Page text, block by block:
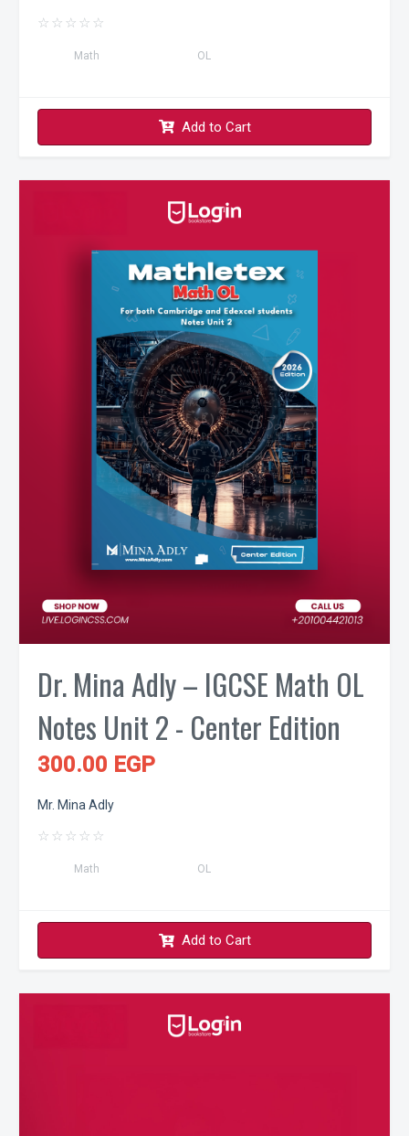
☆ ☆ ☆ ☆ ☆
Math OL
Add to Cart
Dr. Mina Adly – IGCSE Math OL
Notes Unit 2 - Center Edition
300.00 EGP
Mr. Mina Adly
☆ ☆ ☆ ☆ ☆
Math OL
Add to Cart